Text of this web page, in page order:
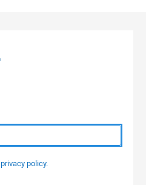
privacy policy.